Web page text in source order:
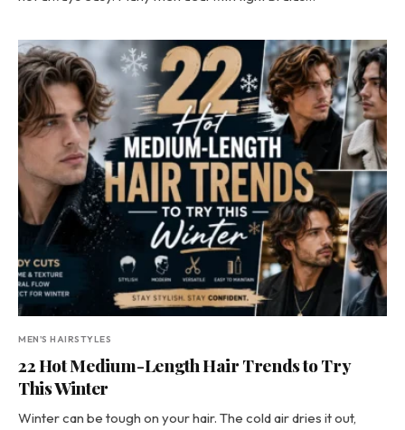
MEN'S HAIRSTYLES
22 Hot Medium-Length Hair Trends to Try
This Winter
Winter can be tough on your hair. The cold air dries it out,